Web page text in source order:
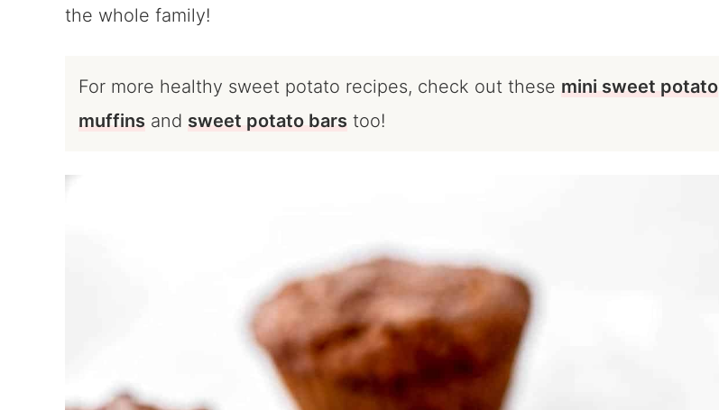
the whole family!
For more healthy sweet potato recipes, check out these mini sweet potato
muffins and sweet potato bars too!